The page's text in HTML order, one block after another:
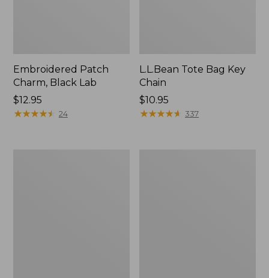
Embroidered Patch
Charm, Black Lab
Price:
$12.95
$12.95
★★★★★
★★★★★ 24
L.L.Bean Tote Bag Key
Chain
Price:
$10.95
$10.95
★★★★★
★★★★★ 337